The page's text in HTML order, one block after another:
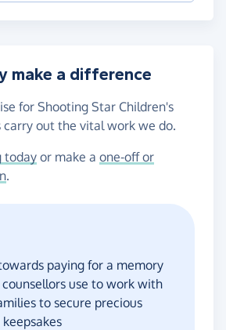
make a difference
for Shooting Star Children's
carry out the vital work we do.
today or make a one-off or
.
paying for a memory
use to work with
to secure precious